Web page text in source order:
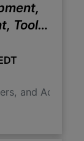
Tools,
and